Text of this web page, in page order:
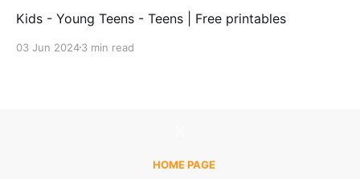
Kids - Young Teens - Teens | Free printables
03 Jun 20243 min read
HOME PAGE